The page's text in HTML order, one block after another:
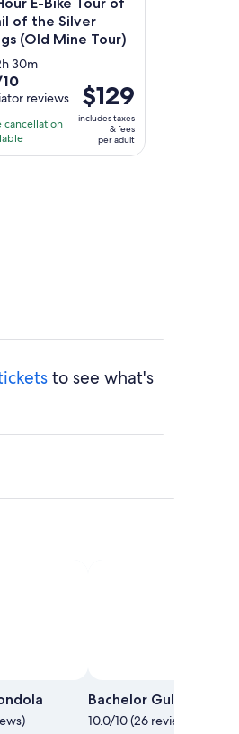
of the Silver
(Old Mine Tour)
30m
reviews
cancellation
Price
is
$129
per
$129
includes taxes
& fees
per adult
to see what's
Bachelor Gulch
10.0/10 (26 reviews)